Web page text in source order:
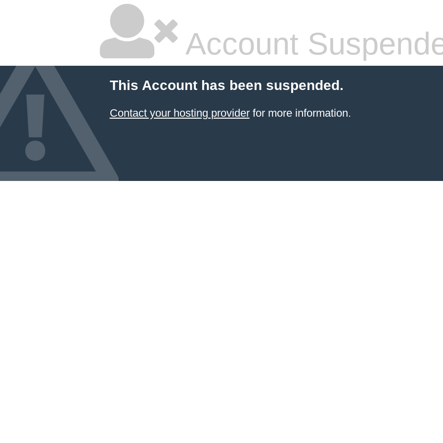
Account
This Account has been suspended.
Contact your hosting providerfor more information.